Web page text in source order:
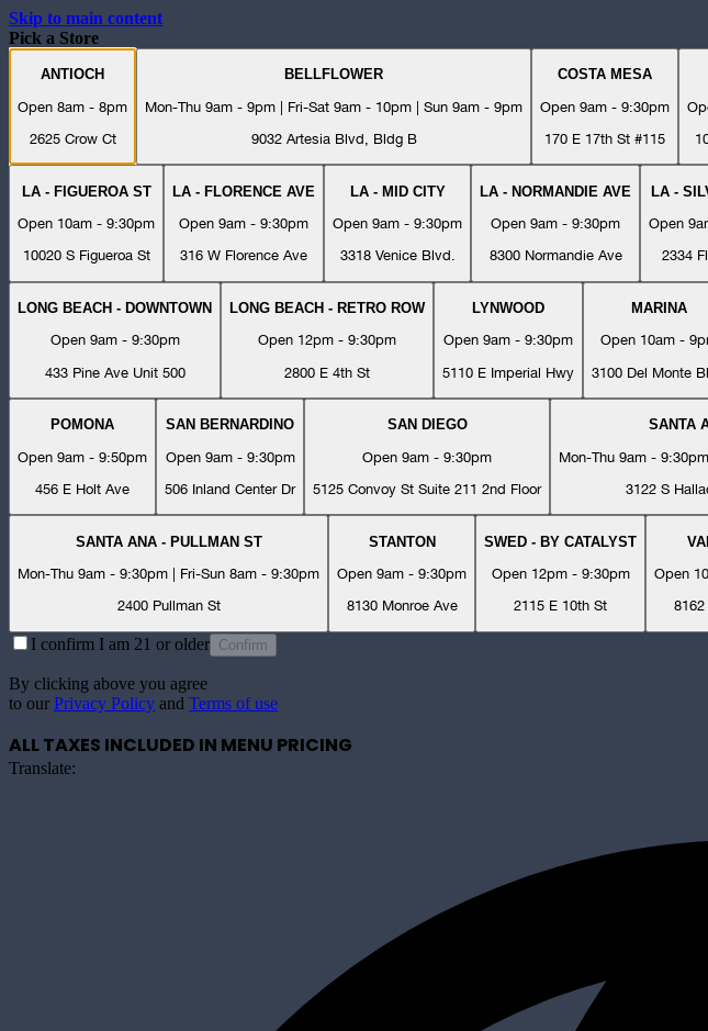
Skip to main content
Pick a Store
ANTIOCH
Open 8am - 8pm
2625 Crow Ct
BELLFLOWER
Mon-Thu 9am - 9pm | Fri-Sat 9am - 10pm | Sun 9am - 9pm
9032 Artesia Blvd, Bldg B
COSTA MESA
Open 9am - 9:30pm
170 E 17th St #115
LA - FIGUEROA ST
Open 10am - 9:30pm
10020 S Figueroa St
LA - FLORENCE AVE
Open 9am - 9:30pm
316 W Florence Ave
LA - MID CITY
Open 9am - 9:30pm
3318 Venice Blvd.
LA - NORMANDIE AVE
Open 9am - 9:30pm
8300 Normandie Ave
LA -
Open
2334
LONG BEACH - DOWNTOWN
Open 9am - 9:30pm
433 Pine Ave Unit 500
LONG BEACH - RETRO ROW
Open 12pm - 9:30pm
2800 E 4th St
LYNWOOD
Open 9am - 9:30pm
5110 E Imperial Hwy
MARINA
Open 10am -
3100 Del Monte
POMONA
Open 9am - 9:50pm
456 E Holt Ave
SAN BERNARDINO
Open 9am - 9:30pm
506 Inland Center Dr
SAN DIEGO
Open 9am - 9:30pm
5125 Convoy St Suite 211 2nd Floor
SANTA
Mon-Thu 9am -
3122 S
SANTA ANA - PULLMAN ST
Mon-Thu 9am - 9:30pm | Fri-Sun 8am - 9:30pm
2400 Pullman St
STANTON
Open 9am - 9:30pm
8130 Monroe Ave
SWED - BY CATALYST
Open 12pm - 9:30pm
2115 E 10th St
Open
I confirm I am 21 or older Confirm
By clicking above you agree
to our Privacy Policy and Terms of use
ALL TAXES INCLUDED IN MENU PRICING
Translate: